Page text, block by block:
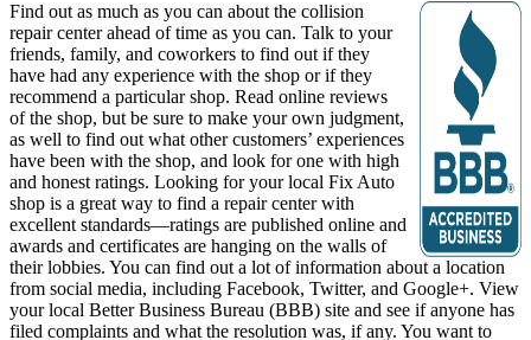
Find out as much as you can about the collision
repair center ahead of time as you can. Talk to your
friends, family, and coworkers to find out if they
have had any experience with the shop or if they
recommend a particular shop. Read online reviews
of the shop, but be sure to make your own judgment,
as well to find out what other customers’ experiences
have been with the shop, and look for one with high
and honest ratings. Looking for your local Fix Auto
shop is a great way to find a repair center with
excellent standards—ratings are published online and
awards and certificates are hanging on the walls of
their lobbies. You can find out a lot of information about a location
from social media, including Facebook, Twitter, and Google+. View
your local Better Business Bureau (BBB) site and see if anyone has
filed complaints and what the resolution was, if any. You want to